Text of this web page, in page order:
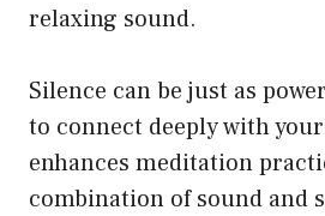
relaxing sound.
Silence can be just as
to connect deeply with
enhances meditation
combination of sound and